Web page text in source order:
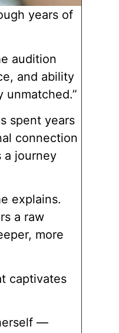
years of
audition
and ability
spent years
connection
a journey
explains.
a raw
more
captivates
—